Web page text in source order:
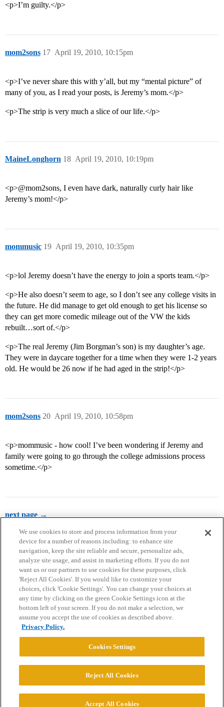
<p>I’m guilty.</p>
mom2sons April 19, 2010, 10:15pm
17
<p>I’ve never share this with y’all, but my “mental picture” of
many of you, as I read your posts, is Jeremy’s mom.</p>
<p>The strip is very much a slice of our life.</p>
MaineLonghorn April 19, 2010, 10:19pm
18
<p>@mom2sons, I even have dark, naturally curly hair like
Jeremy’s mom!</p>
mommusic April 19, 2010, 10:35pm
19
<p>lol Jeremy doesn’t have the energy to join a sports team.</p>
<p>He also doesn’t seem to age, so I don’t see any college visits in
the future. He did manage to get old enough to get his license so
they can get more comedic mileage out of the VW the kids
rebuilt…sort of.</p>
<p>The real Jeremy (Jim Borgman’s son) is my daughter’s age.
They were in daycare together for a time when they were 1-2 years
old. He would be 26 now if he had aged in the strip!</p>
mom2sons April 19, 2010, 10:58pm
20
<p>mommusic - how cool! I’ve been wondering if Jeremy and
family were going to go through the college admissions process
sometime.</p>
next page →
Home Categories Guidelines Terms of Service
Privacy Policy
Powered byDiscourse
© 2026 College Confidential, LLC. All Rights Reserved.
We use cookies to store and process information from your
device for a number of reasons including: to enhance site
navigation, keep the site reliable and secure, personalize ads,
analyze site usage, and assist in marketing efforts. If you do not
want us or our partners to use cookies for these purposes, click
'Reject All Cookies'. If you would like to customize your
choices, click 'Cookie Settings'. You can change your choices at
any time by clicking on the green Cookie Settings icon at the
bottom left of your screen. If you do not make a selection, we
assume you accept the use of cookies as described above.
Privacy Policy.
Cookies Settings
Reject All Cookies
Accept All Cookies